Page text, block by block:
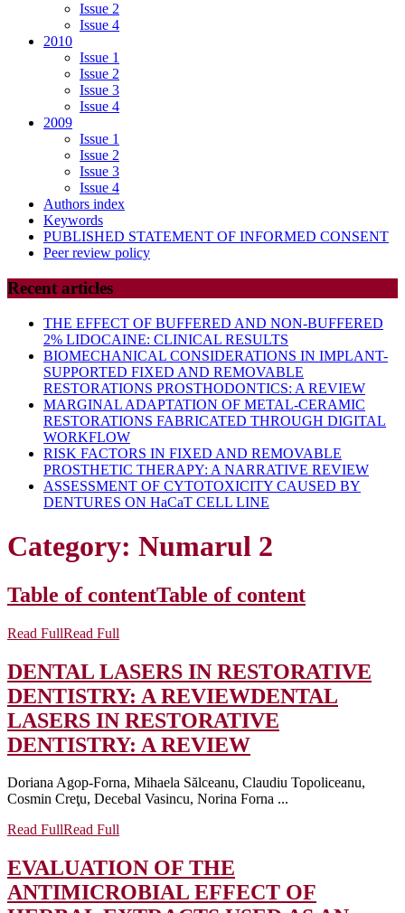
Issue 2
Issue 4
2010
Issue 1
Issue 2
Issue 3
Issue 4
2009
Issue 1
Issue 2
Issue 3
Issue 4
Authors index
Keywords
PUBLISHED STATEMENT OF INFORMED CONSENT
Peer review policy
Recent articles
THE EFFECT OF BUFFERED AND NON-BUFFERED
2% LIDOCAINE: CLINICAL RESULTS
BIOMECHANICAL CONSIDERATIONS IN IMPLANT-
SUPPORTED FIXED AND REMOVABLE
RESTORATIONS PROSTHODONTICS: A REVIEW
MARGINAL ADAPTATION OF METAL-CERAMIC
RESTORATIONS FABRICATED THROUGH DIGITAL
WORKFLOW
RISK FACTORS IN FIXED AND REMOVABLE
PROSTHETIC THERAPY: A NARRATIVE REVIEW
ASSESSMENT OF CYTOTOXICITY CAUSED BY
DENTURES ON HaCaT CELL LINE
Category: Numarul 2
Table of contentTable of content
Read FullRead Full
DENTAL LASERS IN RESTORATIVE
DENTISTRY: A REVIEWDENTAL
LASERS IN RESTORATIVE
DENTISTRY: A REVIEW
Doriana Agop-Forna, Mihaela Sălceanu, Claudiu Topoliceanu,
Cosmin Creţu, Decebal Vasincu, Norina Forna ...
Read FullRead Full
EVALUATION OF THE
ANTIMICROBIAL EFFECT OF